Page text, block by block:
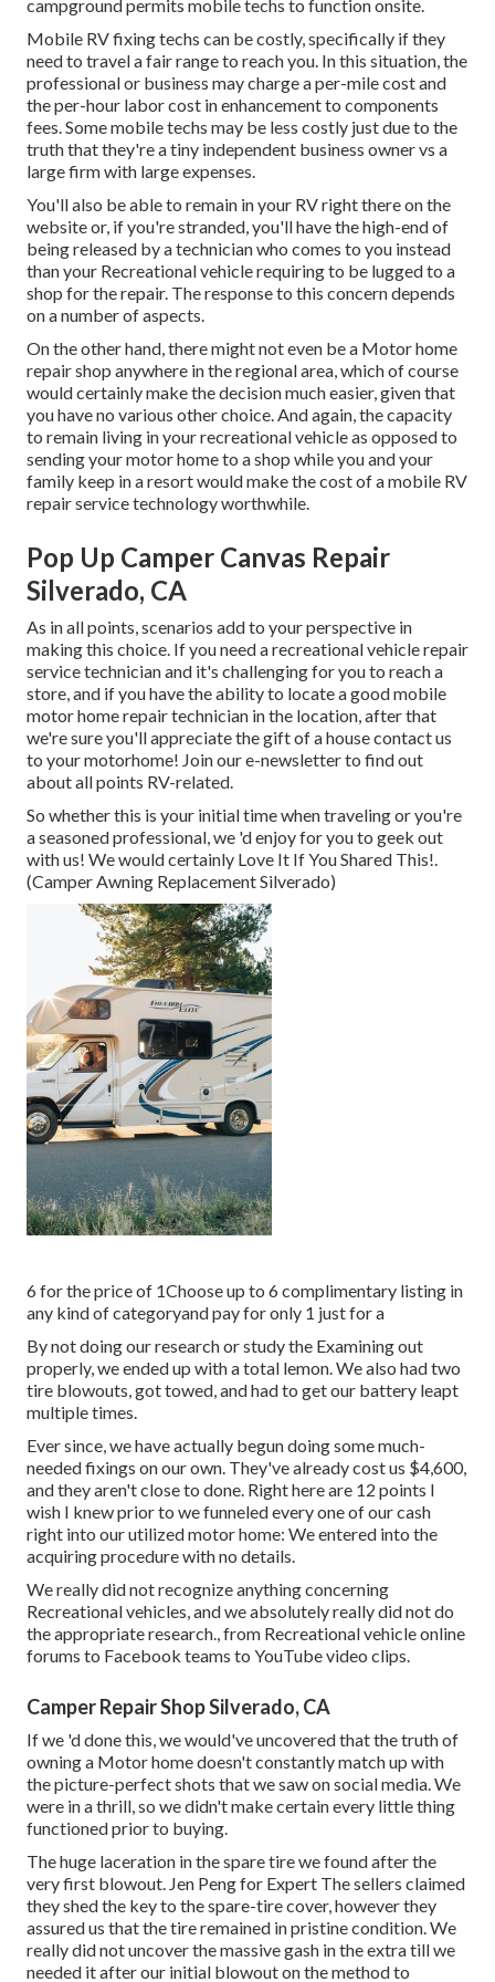
campground permits mobile techs to function onsite.
Mobile RV fixing techs can be costly, specifically if they
need to travel a fair range to reach you. In this situation, the
professional or business may charge a per-mile cost and
the per-hour labor cost in enhancement to components
fees. Some mobile techs may be less costly just due to the
truth that they're a tiny independent business owner vs a
large firm with large expenses.
You'll also be able to remain in your RV right there on the
website or, if you're stranded, you'll have the high-end of
being released by a technician who comes to you instead
than your Recreational vehicle requiring to be lugged to a
shop for the repair. The response to this concern depends
on a number of aspects.
On the other hand, there might not even be a Motor home
repair shop anywhere in the regional area, which of course
would certainly make the decision much easier, given that
you have no various other choice. And again, the capacity
to remain living in your recreational vehicle as opposed to
sending your motor home to a shop while you and your
family keep in a resort would make the cost of a mobile RV
repair service technology worthwhile.
Pop Up Camper Canvas Repair
Silverado, CA
As in all points, scenarios add to your perspective in
making this choice. If you need a recreational vehicle repair
service technician and it's challenging for you to reach a
store, and if you have the ability to locate a good mobile
motor home repair technician in the location, after that
we're sure you'll appreciate the gift of a house contact us
to your motorhome! Join our e-newsletter to find out
about all points RV-related.
So whether this is your initial time when traveling or you're
a seasoned professional, we 'd enjoy for you to geek out
with us! We would certainly Love It If You Shared This!.
(Camper Awning Replacement Silverado)
6 for the price of 1Choose up to 6 complimentary listing in
any kind of categoryand pay for only 1 just for a
By not doing our research or study the Examining out
properly, we ended up with a total lemon. We also had two
tire blowouts, got towed, and had to get our battery leapt
multiple times.
Ever since, we have actually begun doing some much-
needed fixings on our own. They've already cost us $4,600,
and they aren't close to done. Right here are 12 points I
wish I knew prior to we funneled every one of our cash
right into our utilized motor home: We entered into the
acquiring procedure with no details.
We really did not recognize anything concerning
Recreational vehicles, and we absolutely really did not do
the appropriate research., from Recreational vehicle online
forums to Facebook teams to YouTube video clips.
Camper Repair Shop Silverado, CA
If we 'd done this, we would've uncovered that the truth of
owning a Motor home doesn't constantly match up with
the picture-perfect shots that we saw on social media. We
were in a thrill, so we didn't make certain every little thing
functioned prior to buying.
The huge laceration in the spare tire we found after the
very first blowout. Jen Peng for Expert The sellers claimed
they shed the key to the spare-tire cover, however they
assured us that the tire remained in pristine condition. We
really did not uncover the massive gash in the extra till we
needed it after our initial blowout on the method to